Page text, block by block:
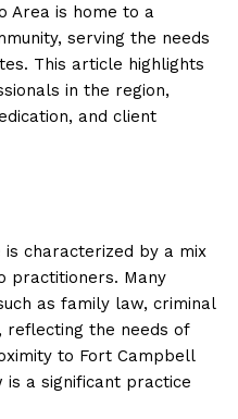
Area is home to a
serving the needs
This article highlights
in the region,
and client
is characterized by a mix
practitioners. Many
as family law, criminal
reflecting the needs of
to Fort Campbell
a significant practice